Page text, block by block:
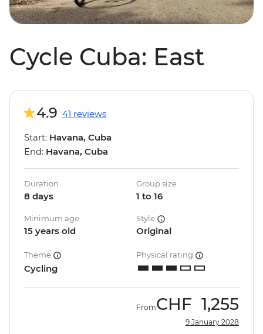
Cycle Cuba: East
4.9 41 reviews
Start: Havana, Cuba
End: Havana, Cuba
Duration
8 days
Group size
1 to 16
Minimum age
15 years old
Style
Original
Theme
Cycling
Physical rating
FromCHF 1,255
9 January 2028